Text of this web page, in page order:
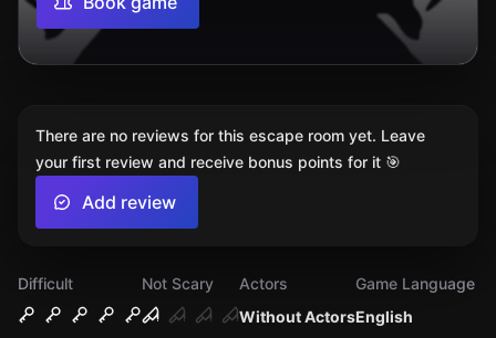
Difficult
Not Scary
Without Actors
Actors
English
Game Language
There are no reviews for this escape room yet. Leave
your first review and receive bonus points for it 🎯
Add review